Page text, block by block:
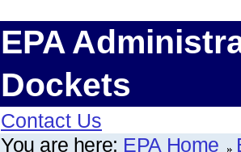
EPA
Dockets
Contact Us
You are here: EPA Home